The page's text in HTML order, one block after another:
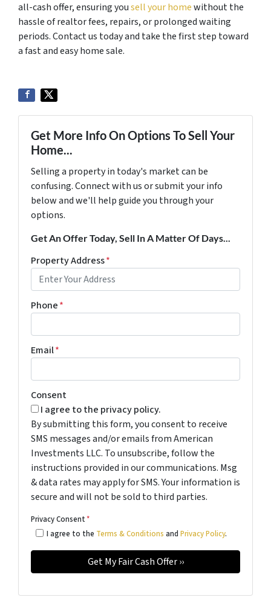
all-cash offer, ensuring yousell your homewithout the
hassle of realtor fees, repairs, or prolonged waiting
periods. Contact us today and take the first step toward
a fast and easy home sale.
Get More Info On Options To Sell Your
Home...
Selling a property in today's market can be
confusing. Connect with us or submit your info
below and we'll help guide you through your
options.
Get An Offer Today, Sell In A Matter Of Days...
Property Address*
Phone*
Email*
Consent
I agree to the privacy policy.
By submitting this form, you consent to receive
SMS messages and/or emails from American
Investments LLC. To unsubscribe, follow the
instructions provided in our communications. Msg
& data rates may apply for SMS. Your information is
secure and will not be sold to third parties.
Privacy Consent*
I agree to the Terms & Conditions and Privacy Policy.